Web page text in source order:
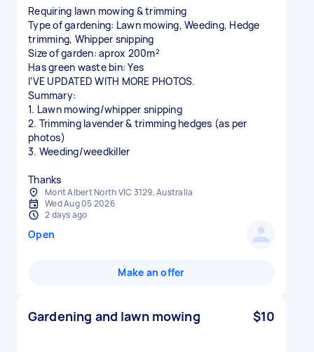
Requiring lawn mowing & trimming
Type of gardening: Lawn mowing, Weeding, Hedge
trimming, Whipper snipping
Size of garden: aprox 200m²
Has green waste bin: Yes
I’VE UPDATED WITH MORE PHOTOS.
Summary:
1. Lawn mowing/whipper snipping
2. Trimming lavender & trimming hedges (as per
photos)
3. Weeding/weedkiller
Thanks
Mont Albert North VIC 3129, Australia
Wed Aug 05 2026
2 days ago
Open
Make an offer
Gardening and lawn mowing $10